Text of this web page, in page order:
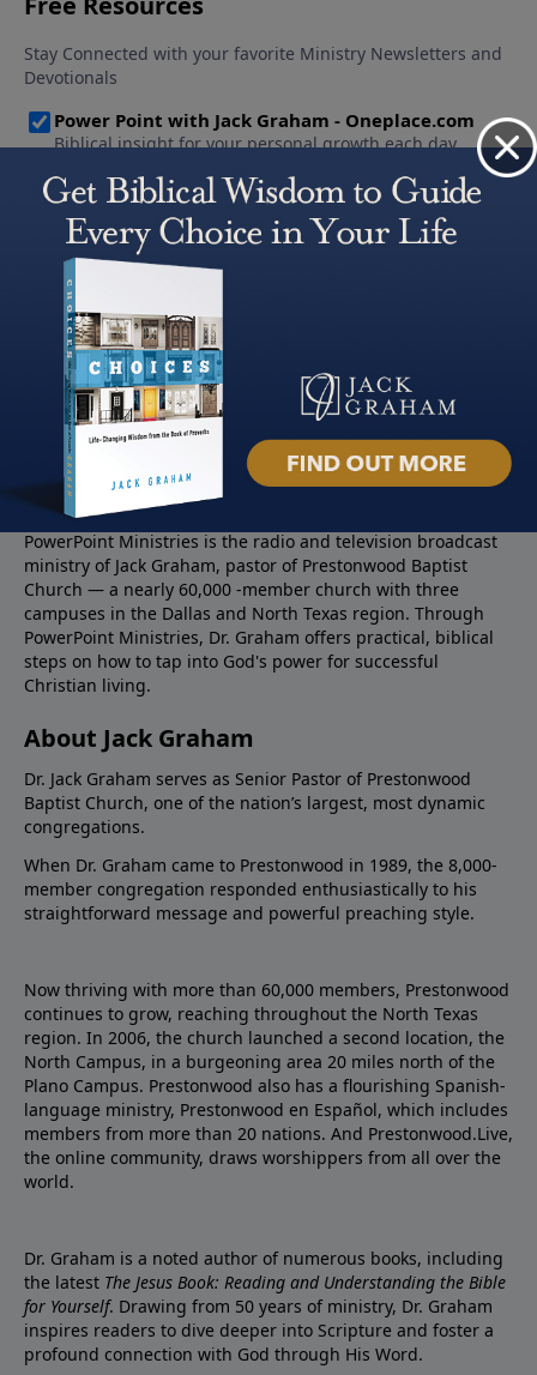
About PowerPoint
PowerPoint Ministries is the radio and television broadcast
ministry of Jack Graham, pastor of Prestonwood Baptist
Church — a nearly 60,000 -member church with three
campuses in the Dallas and North Texas region. Through
PowerPoint Ministries, Dr. Graham offers practical, biblical
steps on how to tap into God's power for successful
Christian living.
About Jack Graham
Dr. Jack Graham serves as Senior Pastor of Prestonwood
Baptist Church, one of the nation’s largest, most dynamic
congregations.
When Dr. Graham came to Prestonwood in 1989, the 8,000-
member congregation responded enthusiastically to his
straightforward message and powerful preaching style.
Now thriving with more than 60,000 members, Prestonwood
continues to grow, reaching throughout the North Texas
region. In 2006, the church launched a second location, the
North Campus, in a burgeoning area 20 miles north of the
Plano Campus. Prestonwood also has a flourishing Spanish-
language ministry, Prestonwood en Español, which includes
members from more than 20 nations. And Prestonwood.Live,
the online community, draws worshippers from all over the
world.
Dr. Graham is a noted author of numerous books, including
the latest The Jesus Book: Reading and Understanding the Bible
for Yourself. Drawing from 50 years of ministry, Dr. Graham
inspires readers to dive deeper into Scripture and foster a
profound connection with God through His Word.